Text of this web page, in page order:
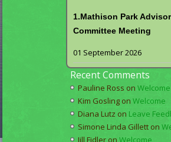
1.Mathison Park
Committee Meeting
01 September 2026
Recent Comments
Pauline Ross on Welcome
Kim Goslingon Welcome
Diana Lutz on Leave
Simone Linda Gilletton
Jill Fidleron Welcome